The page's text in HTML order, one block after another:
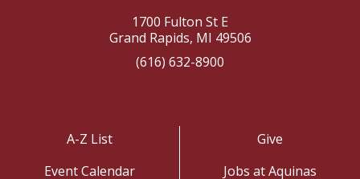
1700 Fulton St E
Grand Rapids, MI 49506
(616) 632-8900
A-Z List
Event Calendar
Give
Jobs at Aquinas